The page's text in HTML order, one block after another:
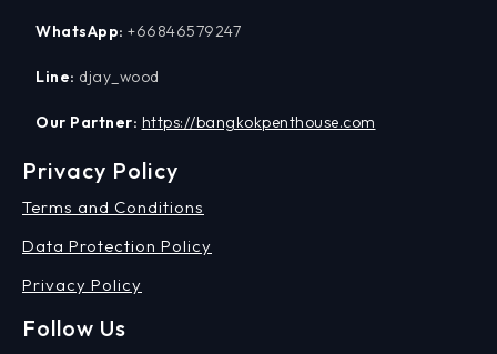
WhatsApp: +66846579247
Line: djay_wood
Our Partner: https://bangkokpenthouse.com
Privacy Policy
Terms and Conditions
Data Protection Policy
Privacy Policy
Follow Us